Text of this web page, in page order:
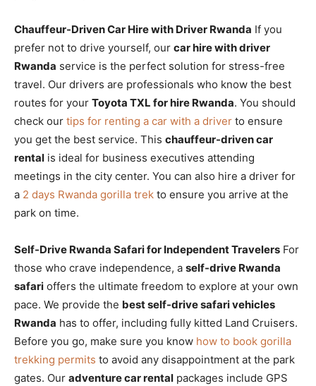
Chauffeur-Driven Car Hire with Driver Rwanda If you
prefer not to drive yourself, our car hire with driver
Rwanda service is the perfect solution for stress-free
travel. Our drivers are professionals who know the best
routes for your Toyota TXL for hire Rwanda. You should
check our tips for renting a car with a driver to ensure
you get the best service. This chauffeur-driven car
rental is ideal for business executives attending
meetings in the city center. You can also hire a driver for
a 2 days Rwanda gorilla trek to ensure you arrive at the
park on time.
Self-Drive Rwanda Safari for Independent Travelers For
those who crave independence, a self-drive Rwanda
safari offers the ultimate freedom to explore at your own
pace. We provide the best self-drive safari vehicles
Rwanda has to offer, including fully kitted Land Cruisers.
Before you go, make sure you know how to book gorilla
trekking permits to avoid any disappointment at the park
gates. Our adventure car rental packages include GPS